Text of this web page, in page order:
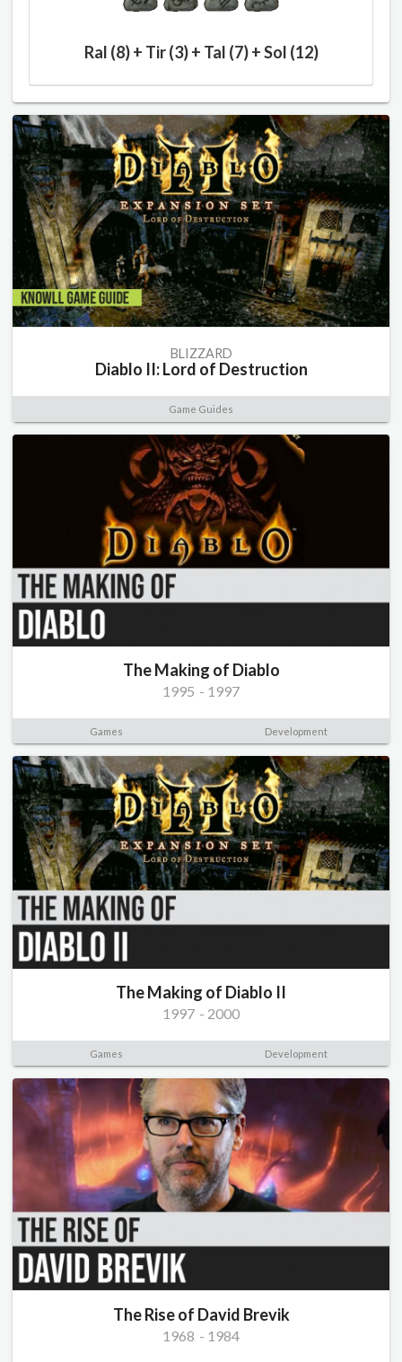
Ral (8) + Tir (3) + Tal (7) + Sol (12)
BLIZZARD
Diablo II: Lord of Destruction
Game Guides
The Making of Diablo
1995 - 1997
Games Development
The Making of Diablo II
1997 - 2000
Games Development
The Rise of David Brevik
1968 - 1984